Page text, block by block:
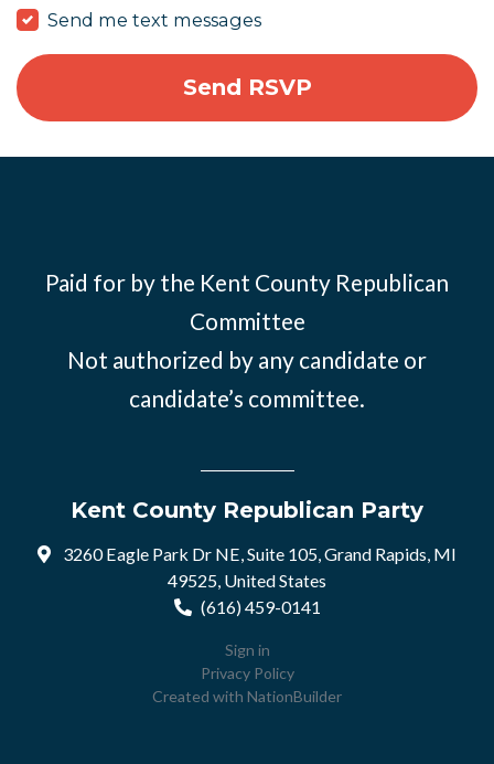
Send me text messages
Paid for by the Kent County Republican
Committee
Not authorized by any candidate or
candidate’s committee.
Kent County Republican Party
3260 Eagle Park Dr NE, Suite 105, Grand Rapids, MI
49525, United States
(616) 459-0141
Sign in
Privacy Policy
Created with NationBuilder